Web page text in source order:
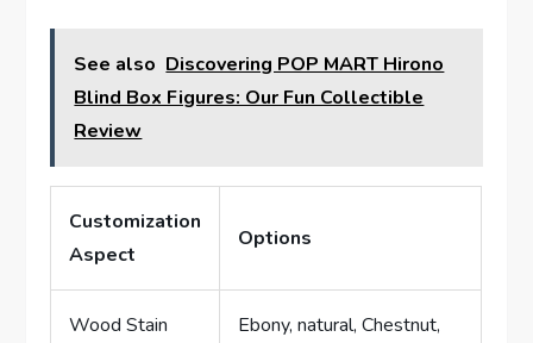
See also Discovering POP MART Hirono
Blind Box Figures: Our Fun Collectible
Review
Customization
Aspect
Options
Wood Stain
Ebony, natural, Chestnut,